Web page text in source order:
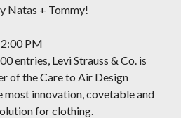
Natas + Tommy!
PM
entries, Levi Strauss & Co. is
of the Care to Air Design
most innovation, covetable and
for clothing.